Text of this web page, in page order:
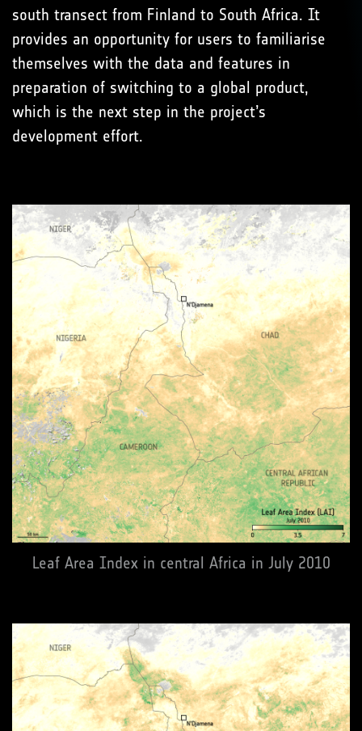
south transect from Finland to South Africa. It
provides an opportunity for users to familiarise
themselves with the data and features in
preparation of switching to a global product,
which is the next step in the project’s
development effort.
Leaf Area Index in central Africa in July 2010